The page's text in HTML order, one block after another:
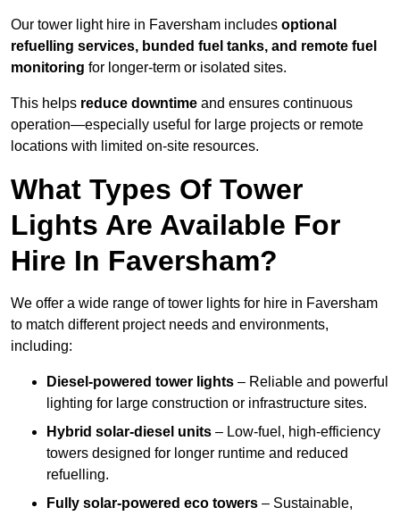
Our tower light hire in Faversham includes optional
refuelling services, bunded fuel tanks, and remote fuel
monitoring for longer-term or isolated sites.
This helps reduce downtime and ensures continuous
operation—especially useful for large projects or remote
locations with limited on-site resources.
What Types Of Tower
Lights Are Available For
Hire In Faversham?
We offer a wide range of tower lights for hire in Faversham
to match different project needs and environments,
including:
Diesel-powered tower lights – Reliable and powerful
lighting for large construction or infrastructure sites.
Hybrid solar-diesel units – Low-fuel, high-efficiency
towers designed for longer runtime and reduced
refuelling.
Fully solar-powered eco towers – Sustainable,